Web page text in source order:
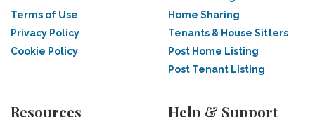
Terms of Use
Privacy Policy
Cookie Policy
Home Sharing
Tenants & House Sitters
Post Home Listing
Post Tenant Listing
Resources Help & Support